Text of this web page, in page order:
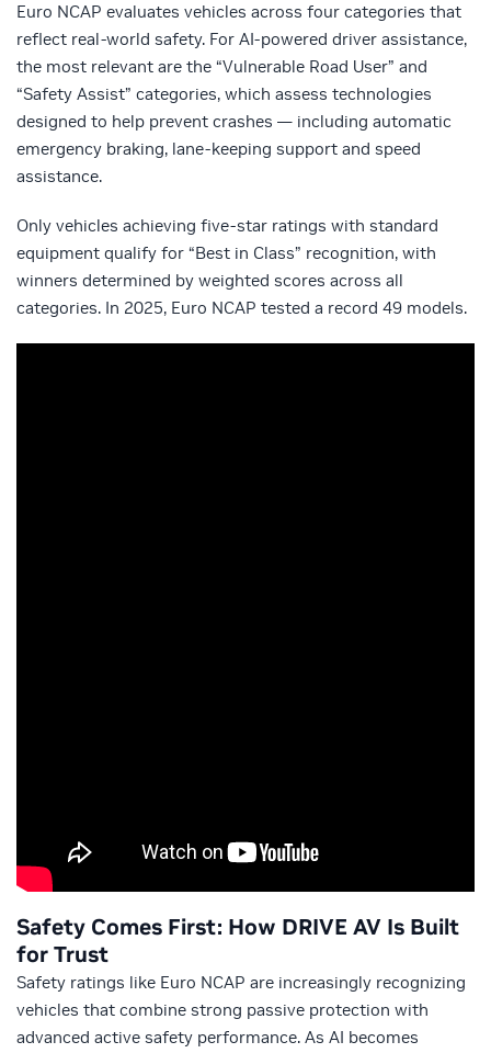
Euro NCAP evaluates vehicles across four categories that
reflect real-world safety. For AI-powered driver assistance,
the most relevant are the “Vulnerable Road User” and
“Safety Assist” categories, which assess technologies
designed to help prevent crashes — including automatic
emergency braking, lane-keeping support and speed
assistance.
Only vehicles achieving five-star ratings with standard
equipment qualify for “Best in Class” recognition, with
winners determined by weighted scores across all
categories. In 2025, Euro NCAP tested a record 49 models.
Safety Comes First: How DRIVE AV Is Built
for Trust
Safety ratings like Euro NCAP are increasingly recognizing
vehicles that combine strong passive protection with
advanced active safety performance. As AI becomes